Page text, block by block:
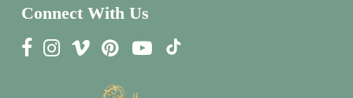
Connect With Us